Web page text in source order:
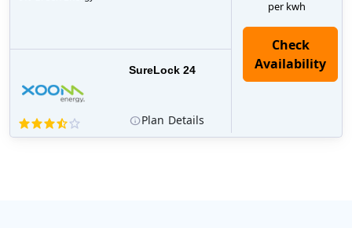
per kwh
SureLock 24
Check
Availability
Plan Details